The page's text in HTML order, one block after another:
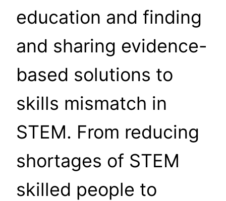
education and finding
and sharing evidence-
based solutions to
skills mismatch in
STEM. From reducing
shortages of STEM
skilled people to